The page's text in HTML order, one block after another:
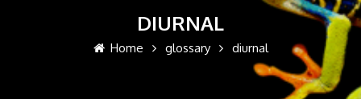
DIURNAL
Home glossary diurnal